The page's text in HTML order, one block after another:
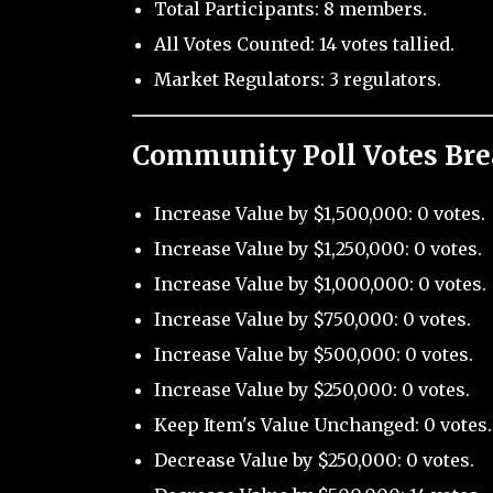
Total Participants: 8 members.
All Votes Counted: 14 votes tallied.
Market Regulators: 3 regulators.
Community Poll Votes
Increase Value by $1,500,000: 0 votes.
Increase Value by $1,250,000: 0 votes.
Increase Value by $1,000,000: 0 votes.
Increase Value by $750,000: 0 votes.
Increase Value by $500,000: 0 votes.
Increase Value by $250,000: 0 votes.
Keep Item's Value Unchanged: 0 votes.
Decrease Value by $250,000: 0 votes.